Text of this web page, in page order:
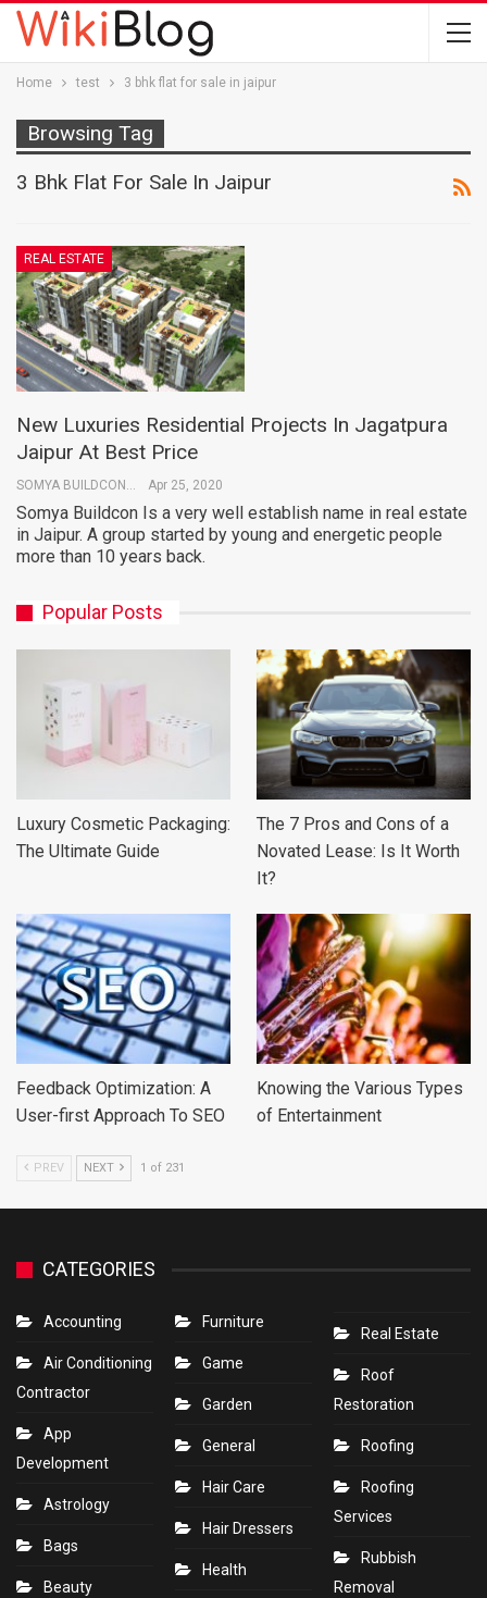
Home test 3 bhk flat for sale in jaipur
Browsing Tag
3 Bhk Flat For Sale In Jaipur
REAL ESTATE
New Luxuries Residential Projects In Jagatpura
Jaipur At Best Price
SOMYA BUILDCON Apr 25, 2020
Somya Buildcon Is a very well establish name in real estate
in Jaipur. A group started by young and energetic people
more than 10 years back.
Popular Posts
Luxury Cosmetic Packaging:
The Ultimate Guide
The 7 Pros and Cons of a
Novated Lease: Is It Worth
It?
Feedback Optimization: A
User-first Approach To SEO
Knowing the Various Types
of Entertainment
PREV NEXT 1 of 231
CATEGORIES
Accounting
Air Conditioning
Contractor
App
Development
Astrology
Bags
Beauty
Furniture
Game
Garden
General
Hair Care
Hair Dressers
Health
Real Estate
Roof
Restoration
Roofing
Roofing
Services
Rubbish
Removal